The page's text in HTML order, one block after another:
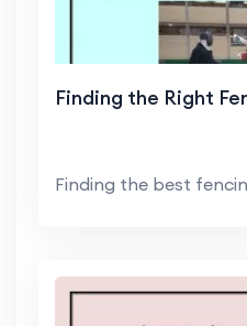
Finding the Right